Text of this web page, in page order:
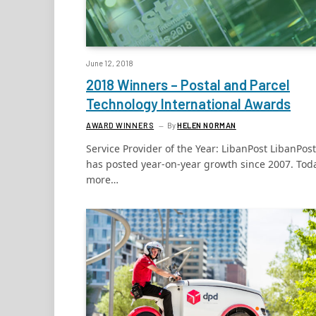
June 12, 2018
2018 Winners – Postal and Parcel
Technology International Awards
AWARD WINNERS ByHELEN NORMAN
Service Provider of the Year: LibanPost LibanPost
has posted year-on-year growth since 2007.
more…